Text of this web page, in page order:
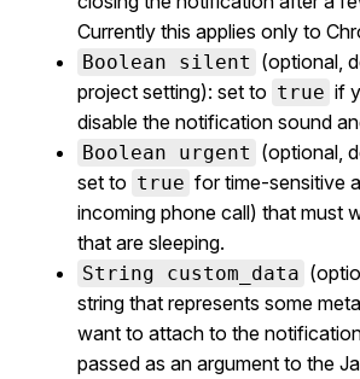
Currently this applies only to
Boolean silent (optional,
project setting): set to true if
disable the notification sound
Boolean urgent (optional,
set to true for time-sensitive
incoming phone call) that must
that are sleeping.
String custom_data
string that represents some
want to attach to the
passed as an argument to the